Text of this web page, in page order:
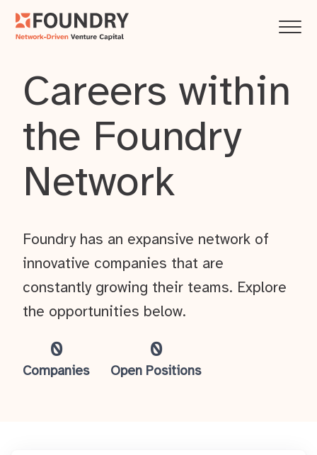
Careers within
the Foundry
Network
0
Companies
0
Open Positions
Foundry has an expansive network of
innovative companies that are
constantly growing their teams. Explore
the opportunities below.